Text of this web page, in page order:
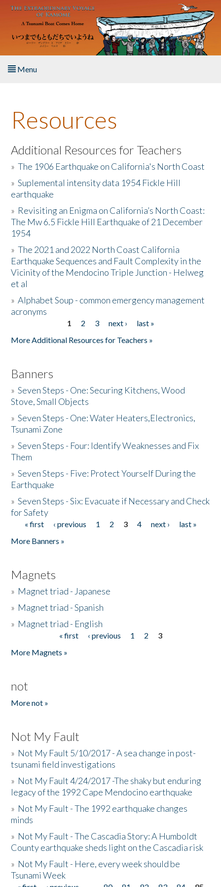
Skip to main content
Menu
About the Book
Listen to the Book
Activities
The Story & Student Exchange
Resources
Donate
Resources
Additional Resources for Teachers
»The 1906 Earthquake on California's North Coast
»Suplemental intensity data 1954 Fickle Hill
earthquake
» Revisiting an Enigma on California’s North Coast:
The Mw 6.5 Fickle Hill Earthquake of 21 December
1954
»The 2021 and 2022 North Coast California
Earthquake Sequences and Fault Complexity in the
Vicinity of the Mendocino Triple Junction - Helweg
et al
»Alphabet Soup - common emergency management
acronyms
1 2 3 next ›
last »
More Additional Resources for Teachers »
Banners
»Seven Steps - One: Securing Kitchens, Wood
Stove, Small Objects
»Seven Steps - One: Water Heaters,Electronics,
Tsunami Zone
»Seven Steps - Four: Identify Weaknesses and Fix
Them
»Seven Steps - Five: Protect Yourself During the
Earthquake
»Seven Steps - Six: Evacuate if Necessary and Check
for Safety
Pages
« first ‹ previous 1 2 3 4 next ›
last »
More Banners »
Magnets
» Magnet triad - Japanese
» Magnet triad - Spanish
» Magnet triad - English
« first ‹ previous 1 2
3
More Magnets »
not
More not »
Not My Fault
» Not My Fault 5/10/2017 - A sea change in post-
tsunami field investigations
» Not My Fault 4/24/2017 -The shaky but enduring
legacy of the 1992 Cape Mendocino earthquake
» Not My Fault - The 1992 earthquake changes
minds
» Not My Fault - The Cascadia Story: A Humboldt
County earthquake sheds light on the Cascadia risk
» Not My Fault - Here, every week should be
Tsunami Week